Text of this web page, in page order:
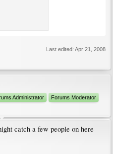
Last edited: Apr 21, 2008
Administrator
Forums Moderator
catch a few people on here